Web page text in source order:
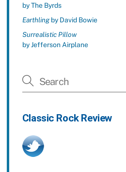
by The Byrds
Earthlingby David Bowie
Surrealistic Pillow
by Jefferson Airplane
Classic Rock Review